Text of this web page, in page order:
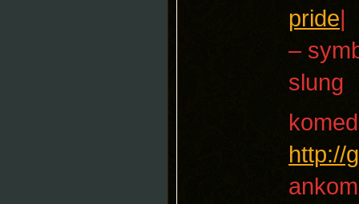
pride|
–
slung
http://